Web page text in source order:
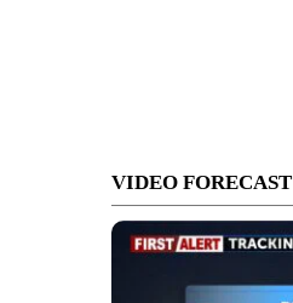
VIDEO FORECAST